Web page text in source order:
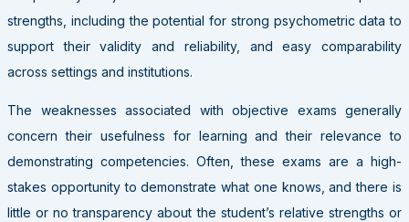
strengths, including the potential for strong psychometric data to
support their validity and reliability, and easy comparability
across settings and institutions.
The weaknesses associated with objective exams generally
concern their usefulness for learning and their relevance to
demonstrating competencies. Often, these exams are a high-
stakes opportunity to demonstrate what one knows, and there is
little or no transparency about the student’s relative strengths or